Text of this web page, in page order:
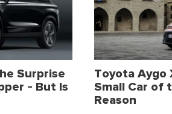
Surprise
- But Is
Toyota Aygo
Small Car of
Reason